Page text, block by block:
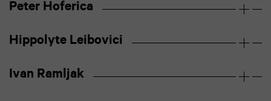
Peter Hoferica
Hippolyte Leibovici
Ivan Ramljak